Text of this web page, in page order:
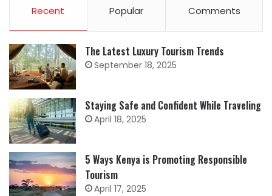
Recent Popular Comments
The Latest Luxury Tourism Trends
September 18, 2025
Staying Safe and Confident While Traveling
April 18, 2025
5 Ways Kenya is Promoting Responsible
Tourism
April 17, 2025